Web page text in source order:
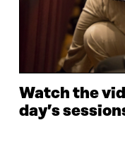
Watch the
day’s